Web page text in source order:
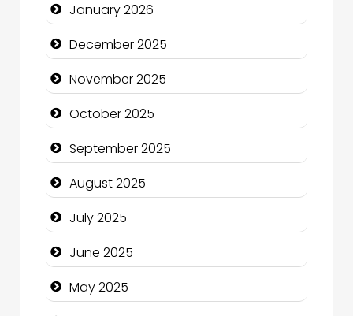
Business and Investment
cannabis
Canopy
Car dealer
Car Rental Agency
Careers and Recruitment
Carpet Cleaning
Carpet Cleaning Services
Casino
January 2026
December 2025
November 2025
October 2025
September 2025
August 2025
July 2025
June 2025
May 2025